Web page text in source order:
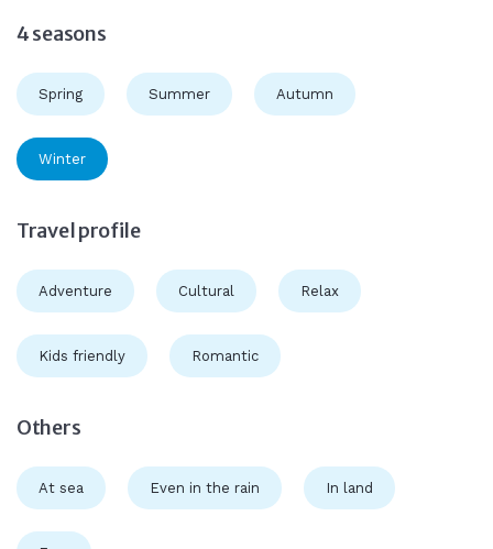
4 seasons
Spring Summer Autumn
Winter
Travel profile
Adventure Cultural Relax
Kids friendly Romantic
Others
At sea Even in the rain In land